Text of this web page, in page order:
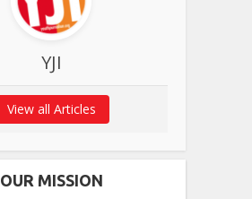
YJI
View all Articles
OUR MISSION